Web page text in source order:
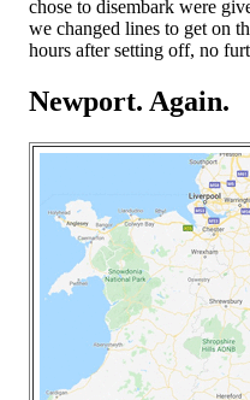
chose to disembark were
we changed lines to get on
hours after setting off, no
Newport. Again.